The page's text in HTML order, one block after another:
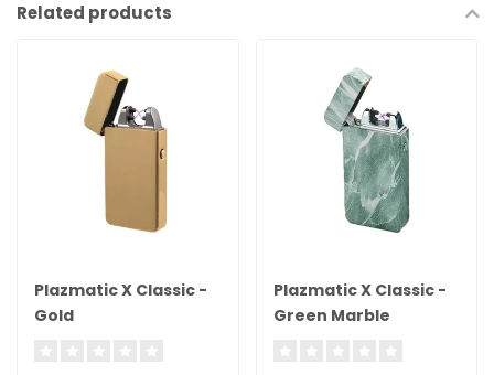
Related products
Plazmatic X Classic -
Gold
Plazmatic X Classic -
Green Marble